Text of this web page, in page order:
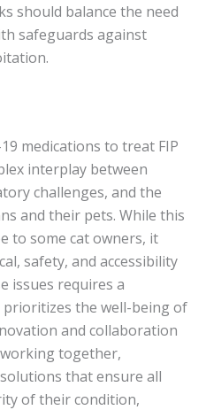
should balance the need
safeguards against
medications to treat FIP
interplay between
challenges, and the
and their pets. While this
to some cat owners, it
safety, and accessibility
issues requires a
the well-being of
and collaboration
together,
that ensure all
of their condition,